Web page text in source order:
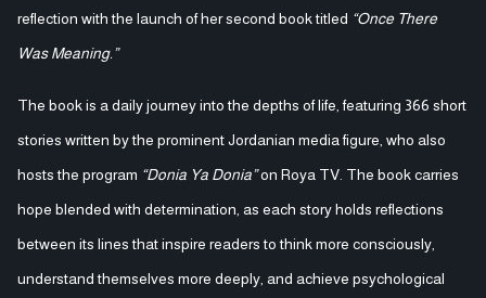
reflection with the launch of her second book titled “Once There
Was Meaning.”
The book is a daily journey into the depths of life, featuring 366 short
stories written by the prominent Jordanian media figure, who also
hosts the program “Donia Ya Donia”on Roya TV. The book carries
hope blended with determination, as each story holds reflections
between its lines that inspire readers to think more consciously,
understand themselves more deeply, and achieve psychological